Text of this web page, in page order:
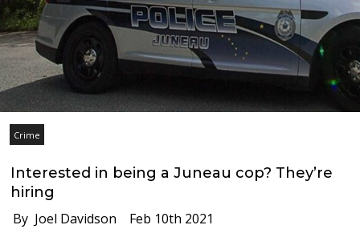
Crime
Interested in being a Juneau cop? They’re
hiring
By Joel Davidson Feb 10th 2021